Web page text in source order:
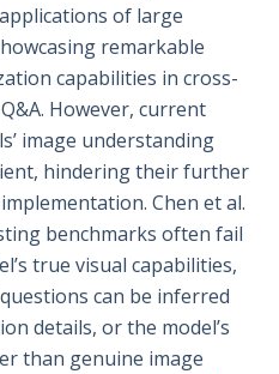
of large
remarkable
capabilities in cross-
However, current
image understanding
hindering their further
Chen et al.
benchmarks often fail
true visual capabilities,
can be inferred
details, or the model’s
than genuine image